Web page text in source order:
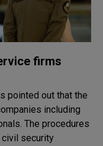
firms
pointed out that the
including
security